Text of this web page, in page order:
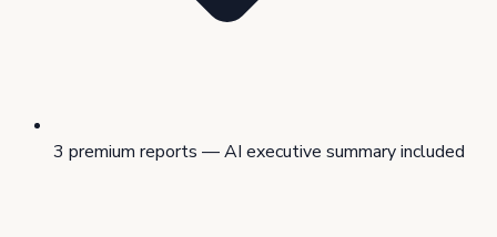
3 premium reports — AI executive summary included